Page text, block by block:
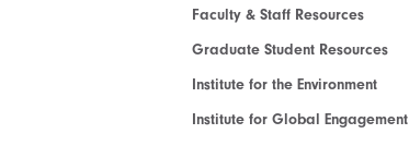
Faculty & Staff Resources
Graduate Student Resources
Institute for the Environment
Institute for Global Engagement